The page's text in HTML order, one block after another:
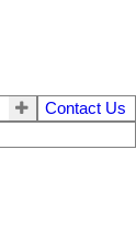
Contact Us